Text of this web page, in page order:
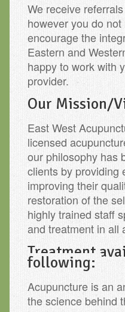
We receive
however you do
encourage the
Eastern and
happy to work with
provider.
Our Mission/
East West
licensed
our philosophy has
clients by providing
improving their
restoration of the
highly trained staff
and treatment in all
Treatment
following:
Acupuncture is an
the science behind